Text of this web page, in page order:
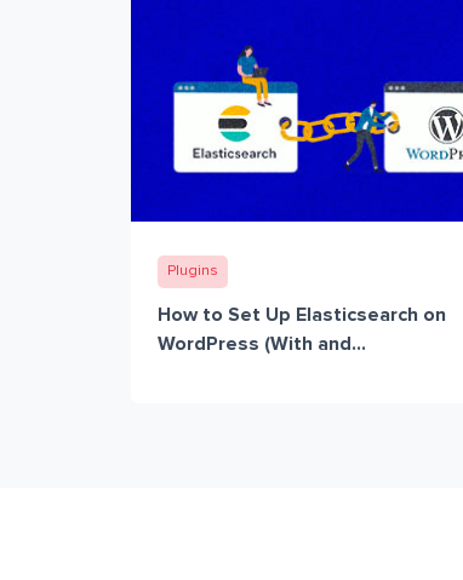
Plugins
How to Set Up Elasticsearch on
WordPress (With and...